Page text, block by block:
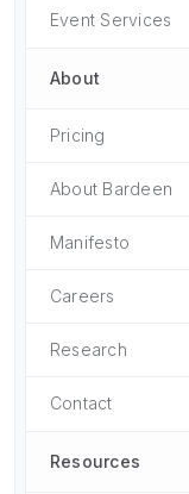
Event Services
About
Pricing
About Bardeen
Manifesto
Careers
Research
Contact
Resources